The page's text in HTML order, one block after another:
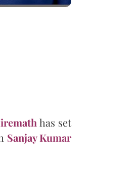
has set
Sanjay Kumar